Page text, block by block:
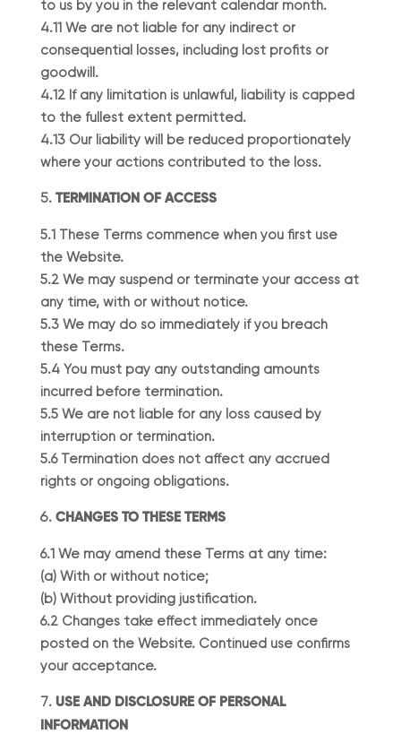
to us by you in the relevant calendar month.
4.11 We are not liable for any indirect or
consequential losses, including lost profits or
goodwill.
4.12 If any limitation is unlawful, liability is capped
to the fullest extent permitted.
4.13 Our liability will be reduced proportionately
where your actions contributed to the loss.
TERMINATION OF ACCESS
5.1 These Terms commence when you first use
the Website.
5.2 We may suspend or terminate your access at
any time, with or without notice.
5.3 We may do so immediately if you breach
these Terms.
5.4 You must pay any outstanding amounts
incurred before termination.
5.5 We are not liable for any loss caused by
interruption or termination.
5.6 Termination does not affect any accrued
rights or ongoing obligations.
CHANGES TO THESE TERMS
6.1 We may amend these Terms at any time:
(a) With or without notice;
(b) Without providing justification.
6.2 Changes take effect immediately once
posted on the Website. Continued use confirms
your acceptance.
USE AND DISCLOSURE OF PERSONAL
INFORMATION